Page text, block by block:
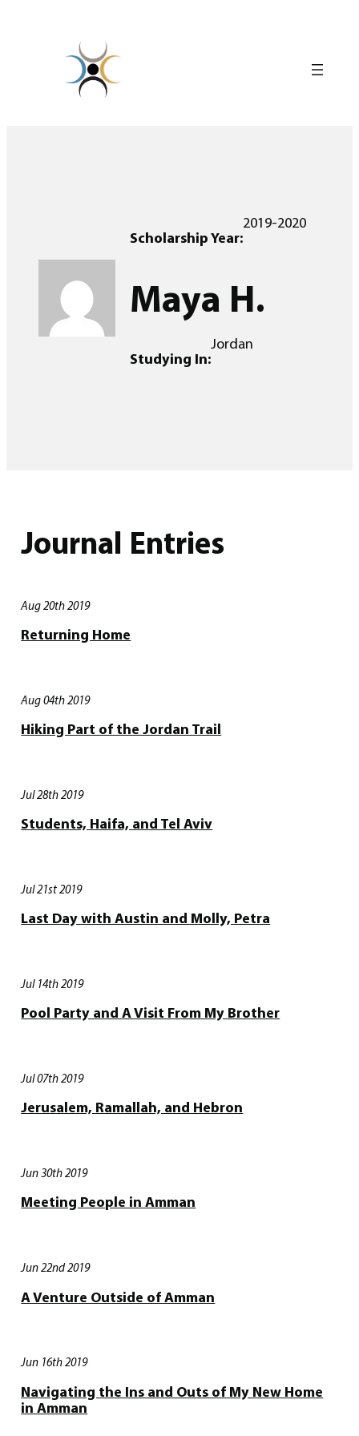
Scholarship Year:
2019-2020
Maya H.
Studying In:
Jordan
Journal Entries
Aug 20th 2019
Returning Home
Aug 04th 2019
Hiking Part of the Jordan Trail
Jul 28th 2019
Students, Haifa, and Tel Aviv
Jul 21st 2019
Last Day with Austin and Molly, Petra
Jul 14th 2019
Pool Party and A Visit From My Brother
Jul 07th 2019
Jerusalem, Ramallah, and Hebron
Jun 30th 2019
Meeting People in Amman
Jun 22nd 2019
A Venture Outside of Amman
Jun 16th 2019
Navigating the Ins and Outs of My New Home
in Amman